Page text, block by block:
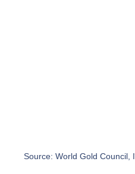
Source: World Gold Council,